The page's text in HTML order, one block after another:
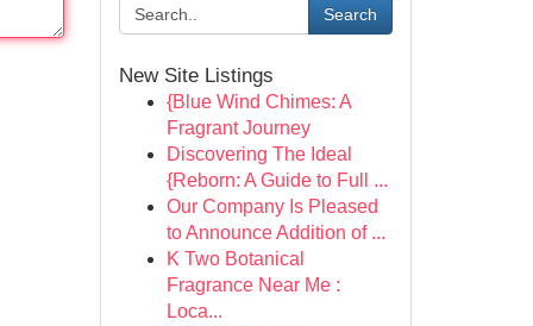
Search
New Site Listings
{Blue Wind Chimes: A
Fragrant Journey
Discovering The Ideal
{Reborn: A Guide to Full ...
Our Company Is Pleased
to Announce Addition of ...
K Two Botanical
Fragrance Near Me :
Loca...